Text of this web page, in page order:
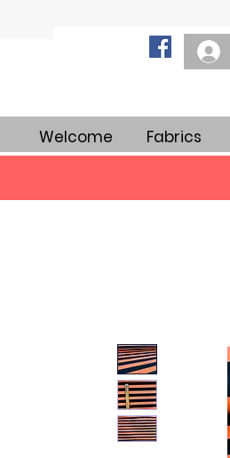
Welcome Fabrics